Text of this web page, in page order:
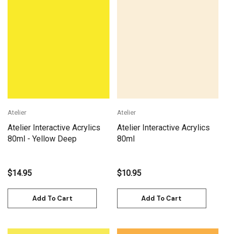
Atelier
Atelier Interactive Acrylics
80ml - Yellow Deep
$14.95
Add To Cart
Atelier
Atelier Interactive Acrylics
80ml
$10.95
Add To Cart